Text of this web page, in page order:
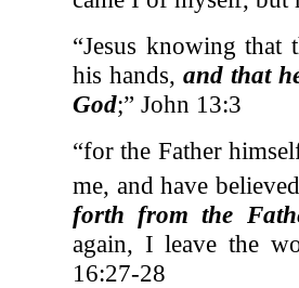
“Jesus knowing
his hands,and that
God;” John 13:3
“for the Father
me, and have
forth from the
again, I leave the
16:27-28